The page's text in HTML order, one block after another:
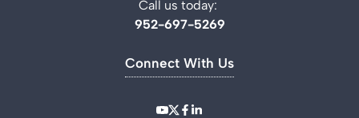
Call us today:
952-697-5269
Connect With Us